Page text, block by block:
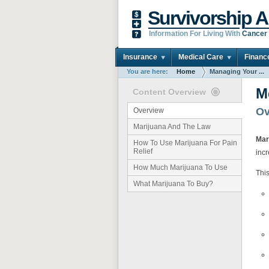
Survivorship
Information For Living With Cancer
Insurance Medical Care
You are here: Home Managing Your ...
Content Overview
Overview
Marijuana And The Law
How To Use Marijuana For Pain
Relief
How Much Marijuana To Use
What Marijuana To Buy?